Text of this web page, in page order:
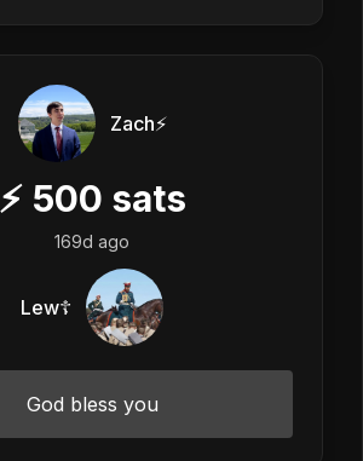
Zach⚡️
⚡ 500 sats
169d ago
Lew☦️
God bless you